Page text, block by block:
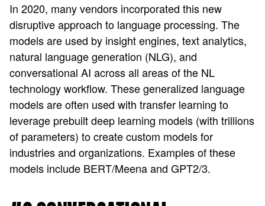
In 2020, many vendors incorporated this new
disruptive approach to language processing. The
models are used by insight engines, text analytics,
natural language generation (NLG), and
conversational AI across all areas of the NL
technology workflow. These generalized language
models are often used with transfer learning to
leverage prebuilt deep learning models (with trillions
of parameters) to create custom models for
industries and organizations. Examples of these
models include BERT/Meena and GPT2/3.